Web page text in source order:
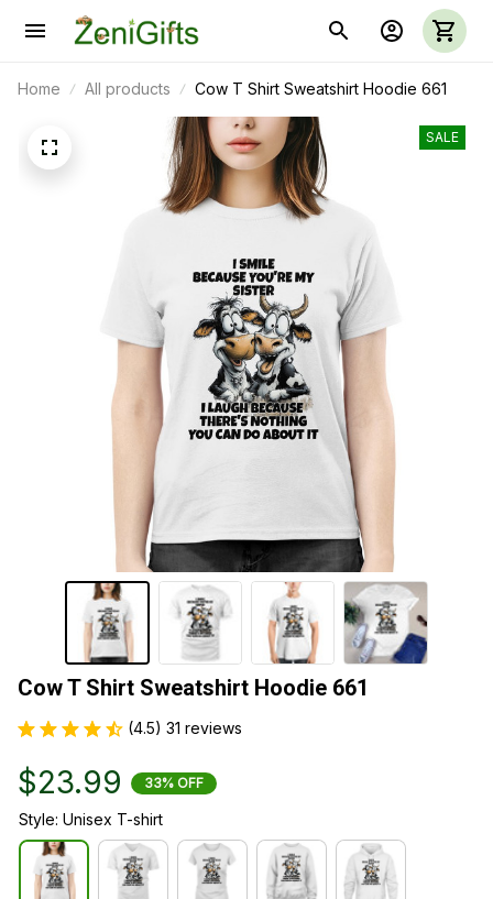
Home All products Cow T Shirt Sweatshirt Hoodie 661
SALE
Cow T Shirt Sweatshirt Hoodie 661
(4.5) 31 reviews
$23.99 33% OFF
Style: Unisex T-shirt